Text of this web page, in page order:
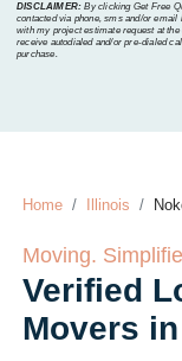
DISCLAIMER: By clicking Get Free
contacted via phone, sms and/or
with my project estimate request at
receive autodialed and/or pre-dialed
purchase.
Home Illinois
Moving.
Verified
Movers in